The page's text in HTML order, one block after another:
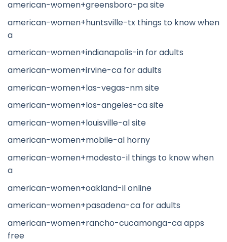
american-women+greensboro-pa site
american-women+huntsville-tx things to know when
a
american-women+indianapolis-in for adults
american-women+irvine-ca for adults
american-women+las-vegas-nm site
american-women+los-angeles-ca site
american-women+louisville-al site
american-women+mobile-al horny
american-women+modesto-il things to know when
a
american-women+oakland-il online
american-women+pasadena-ca for adults
american-women+rancho-cucamonga-ca apps
free